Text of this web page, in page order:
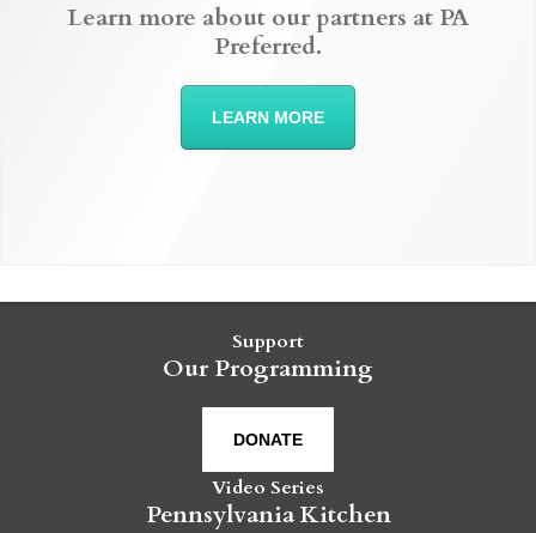
Learn more about our partners at PA
Preferred.
LEARN MORE
Support
Our Programming
DONATE
Video Series
Pennsylvania Kitchen